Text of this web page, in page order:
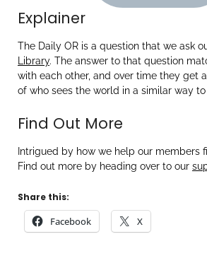
Explainer
The Daily OR is a question that we ask
Library. The answer to that question
with each other, and over time they get
of who sees the world in a similar way
Find Out More
Intrigued by how we help our members
Find out more by heading over to our
Share this:
Facebook X